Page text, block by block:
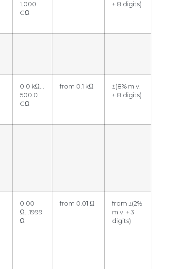
1.000
GΩ
+ 8 digits)
0.0 kΩ…
500.0
GΩ
from 0.1 kΩ
±(8% m.v.
+ 8 digits)
0.00
Ω…1999
Ω
from 0.01 Ω
from ±(2%
m.v. + 3
digits)